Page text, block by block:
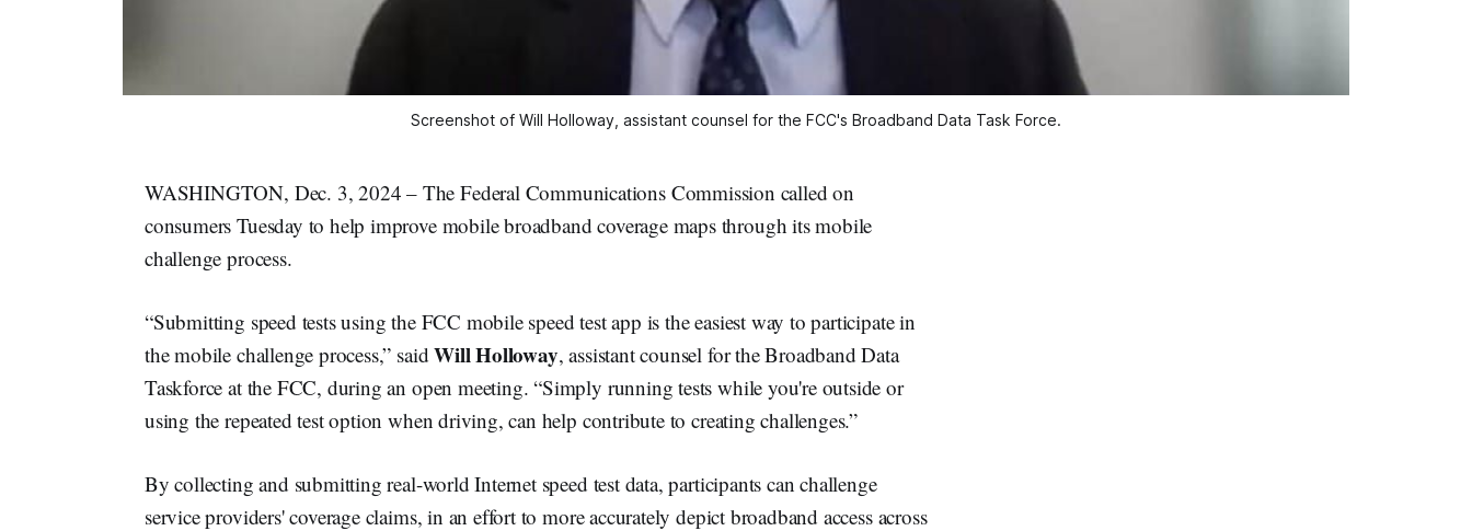
Screenshot of Will Holloway, assistant counsel for the FCC's Broadband Data Task Force.
WASHINGTON, Dec. 3, 2024 – The Federal Communications Commission called on
consumers Tuesday to help improve mobile broadband coverage maps through its mobile
challenge process.
“Submitting speed tests using the FCC mobile speed test app is the easiest way to participate in
the mobile challenge process,” said Will Holloway, assistant counsel for the Broadband Data
Taskforce at the FCC, during an open meeting. “Simply running tests while you're outside or
using the repeated test option when driving, can help contribute to creating challenges.”
By collecting and submitting real-world Internet speed test data, participants can challenge
service providers' coverage claims, in an effort to more accurately depict broadband access across